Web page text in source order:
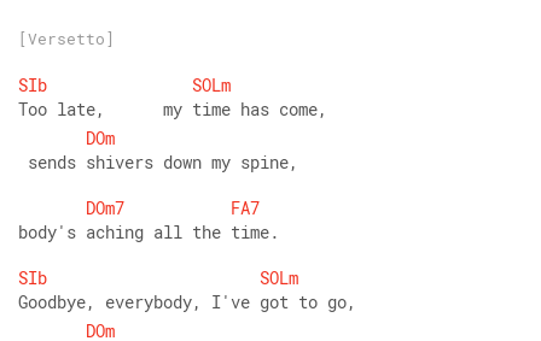
[Versetto]
SIb
SOLm
Too late,      my time has come,
DOm
sends shivers down my spine,
DOm7
FA7
body's aching all the time.
SIb
SOLm
Goodbye, everybody, I've got to go,
DOm